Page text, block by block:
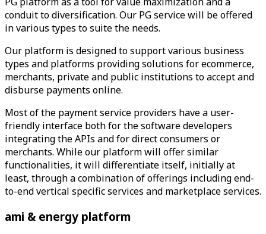
conduit to diversification. Our PG service will be offered
in various types to suite the needs.
Our platform is designed to support various business
types and platforms providing solutions for ecommerce,
merchants, private and public institutions to accept and
disburse payments online.
Most of the payment service providers have a user-
friendly interface both for the software developers
integrating the APIs and for direct consumers or
merchants. While our platform will offer similar
functionalities, it will differentiate itself, initially at
least, through a combination of offerings including end-
to-end vertical specific services and marketplace services.
ami & energy platform